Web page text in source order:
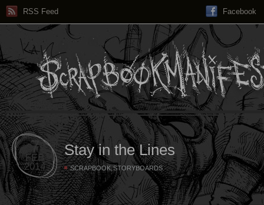
RSS Feed Facebook
7
FEB
2014
Stay in the Lines
SCRAPBOOK,STORYBOARDS